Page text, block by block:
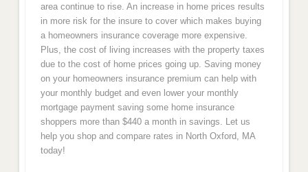
area continue to rise. An increase in home prices results
in more risk for the insure to cover which makes buying
a homeowners insurance coverage more expensive.
Plus, the cost of living increases with the property taxes
due to the cost of home prices going up. Saving money
on your homeowners insurance premium can help with
your monthly budget and even lower your monthly
mortgage payment saving some home insurance
shoppers more than $440 a month in savings. Let us
help you shop and compare rates in North Oxford, MA
today!